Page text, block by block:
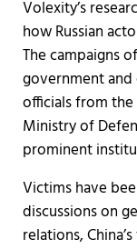
Volexity’s
how Russian
The campaigns
government
officials from the
Ministry of
prominent
Victims have
discussions on
relations,